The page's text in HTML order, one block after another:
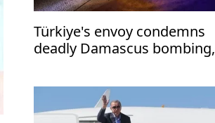
Türkiye's envoy condemns
deadly Damascus bombing,